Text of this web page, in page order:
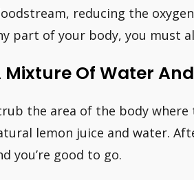
reducing the
part of your body, you must
Mixture Of Water
the area of the body
lemon juice and water.
you’re good to go.